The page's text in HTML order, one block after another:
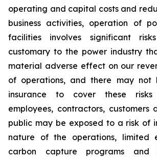
operating and capital costs and
business activities, operation of
facilities involves significant
customary to the power industry
material adverse effect on our
of operations, and there may not
insurance to cover these
employees, contractors, customers
public may be exposed to a risk of
nature of the operations, limited
carbon capture programs and